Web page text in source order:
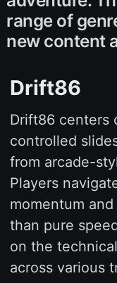
range of
new content
Drift86
Drift86 centers
controlled
from arcade-
Players
momentum
than pure
on the
across various